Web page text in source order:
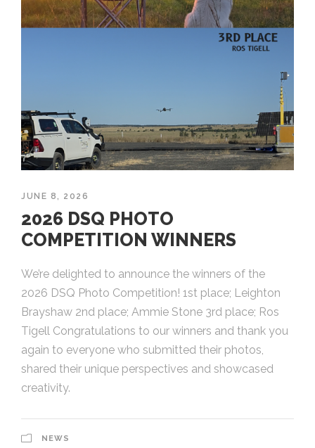
JUNE 8, 2026
2026 DSQ PHOTO
COMPETITION WINNERS
We’re delighted to announce the winners of the
2026 DSQ Photo Competition! 1st place; Leighton
Brayshaw 2nd place; Ammie Stone 3rd place; Ros
Tigell Congratulations to our winners and thank you
again to everyone who submitted their photos,
shared their unique perspectives and showcased
creativity.
NEWS